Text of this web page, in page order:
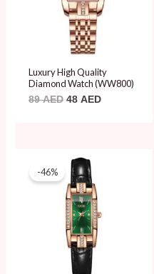
Luxury High Quality
Diamond Watch (WW800)
89AED 48 AED
-46%
price
was:
89 AED.